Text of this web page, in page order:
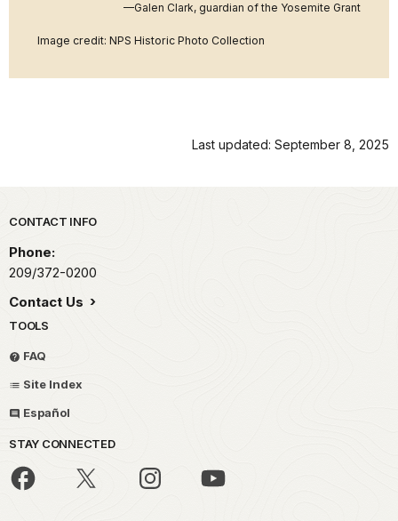
—Galen Clark, guardian of the Yosemite Grant
Image credit: NPS Historic Photo Collection
Last updated: September 8, 2025
Park footer
CONTACT INFO
Phone:
209/372-0200
Contact Us
TOOLS
FAQ
Site Index
Español
STAY CONNECTED